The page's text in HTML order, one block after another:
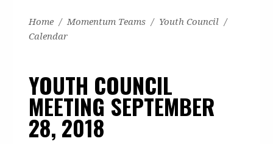
Home / Momentum Teams / Youth Council /
Calendar
YOUTH COUNCIL
MEETING SEPTEMBER
28, 2018